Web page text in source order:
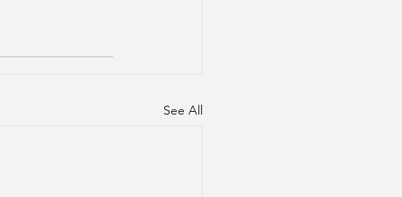
See All